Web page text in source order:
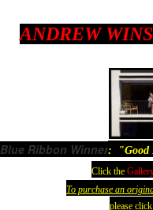
ANDREW WINS
Blue Ribbon Winner: "Good
Click the
To purchase an
please